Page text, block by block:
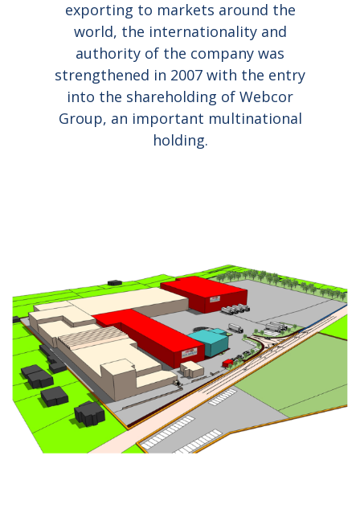
exporting to markets around the
world, the internationality and
authority of the company was
strengthened in 2007 with the entry
into the shareholding of Webcor
Group, an important multinational
holding.